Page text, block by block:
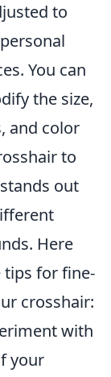
to
You can
the size,
and color
to
out
Here
tips for fine-
crosshair:
with
your